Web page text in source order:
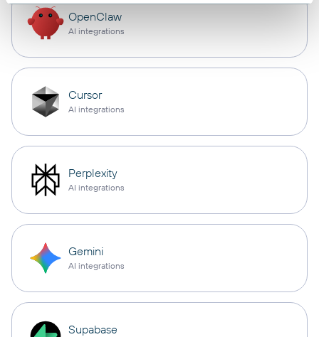
OpenClaw
AI integrations
Cursor
AI integrations
Perplexity
AI integrations
Gemini
AI integrations
Supabase